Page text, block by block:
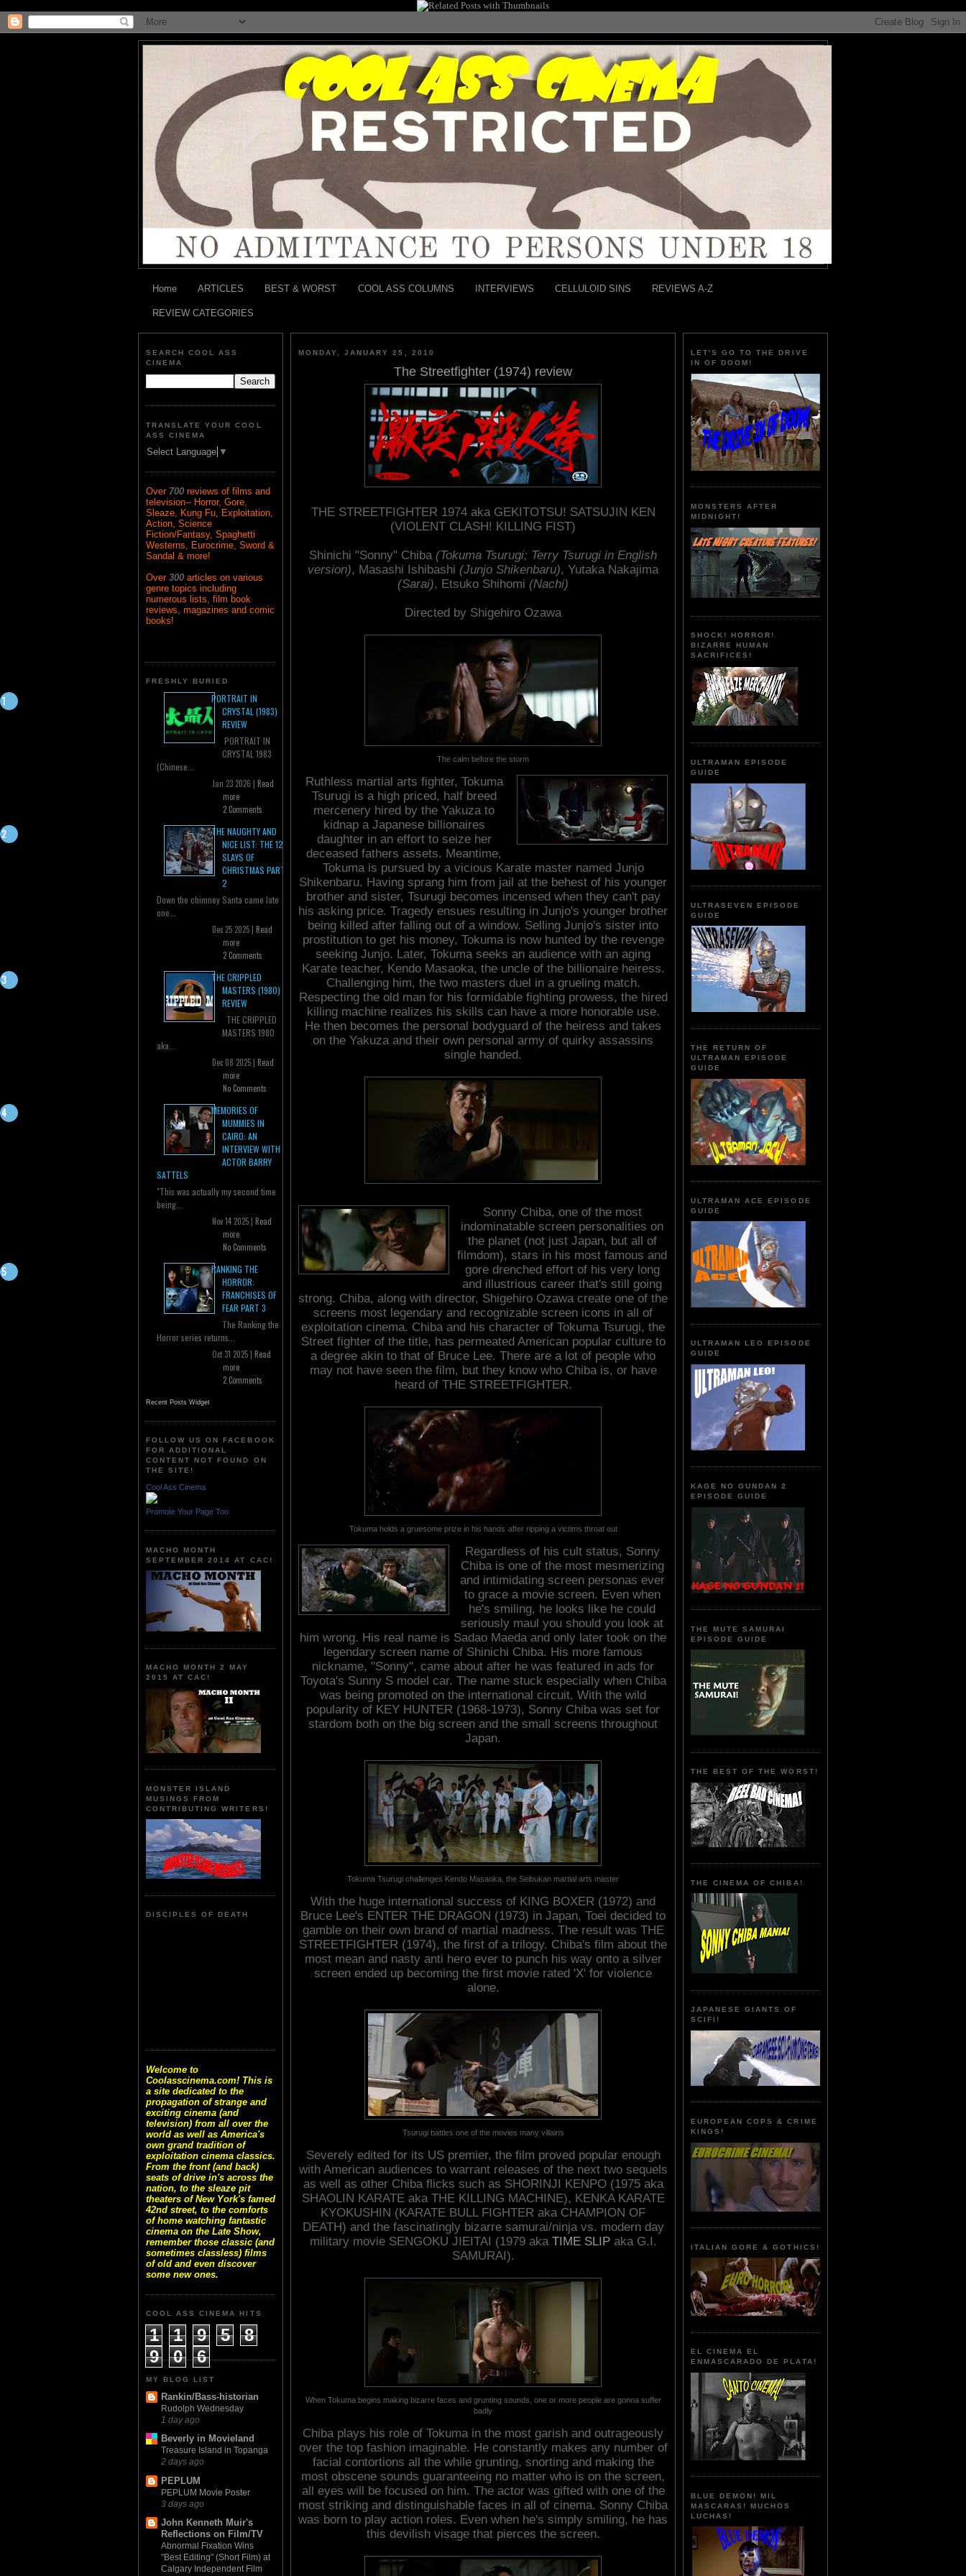
Home ARTICLES BEST & WORST COOL ASS COLUMNS INTERVIEWS CELLULOID SINS REVIEWS A-Z
REVIEW CATEGORIES
SEARCH COOL ASS
CINEMA
TRANSLATE YOUR COOL
ASS CINEMA
Select Language ▼
Over 700 reviews of films and
television-- Horror, Gore,
Sleaze, Kung Fu, Exploitation,
Action, Science
Fiction/Fantasy, Spaghetti
Westerns, Eurocrime, Sword &
Sandal & more!
Over 300 articles on various
genre topics including
numerous lists, film book
reviews, magazines and comic
books!
FRESHLY BURIED
PORTRAIT IN
CRYSTAL (1983)
REVIEW
PORTRAIT IN
CRYSTAL 1983
(Chinese...
Jan 23 2026 | Read
more
2 Comments
THE NAUGHTY AND
NICE LIST: THE 12
SLAYS OF
CHRISTMAS PART
2
Down the chimney Santa came late
one...
Dec 25 2025 | Read
more
2 Comments
THE CRIPPLED
MASTERS (1980)
REVIEW
THE CRIPPLED
MASTERS 1980
aka...
Dec 08 2025 | Read
more
No Comments
MEMORIES OF
MUMMIES IN
CAIRO: AN
INTERVIEW WITH
ACTOR BARRY
SATTELS
"This was actually my second time
being...
Nov 14 2025 | Read
more
No Comments
RANKING THE
HORROR:
FRANCHISES OF
FEAR PART 3
The Ranking the
Horror series returns...
Oct 31 2025 | Read
more
2 Comments
Recent Posts Widget
FOLLOW US ON FACEBOOK
FOR ADDITIONAL
CONTENT NOT FOUND ON
THE SITE!
Cool Ass Cinema
Promote Your Page Too
MACHO MONTH
SEPTEMBER 2014 AT CAC!
MACHO MONTH 2 MAY
2015 AT CAC!
MONSTER ISLAND
MUSINGS FROM
CONTRIBUTING WRITERS!
DISCIPLES OF DEATH
Welcome to
Coolasscinema.com! This is
a site dedicated to the
propagation of strange and
exciting cinema (and
television) from all over the
world as well as America's
own grand tradition of
exploitation cinema classics.
From the front (and back)
seats of drive in's across the
nation, to the sleaze pit
theaters of New York's famed
42nd street, to the comforts
of home watching fantastic
cinema on the Late Show,
remember those classic (and
sometimes classless) films
of old and even discover
some new ones.
COOL ASS CINEMA HITS
1 1 9 5
8
9
0 6
MY BLOG LIST
Rankin/Bass-historian
Rudolph Wednesday
1 day ago
Beverly in Movieland
Treasure Island in Topanga
2 days ago
PEPLUM
PEPLUM Movie Poster
3 days ago
John Kenneth Muir's
Reflections on Film/TV
Abnormal Fixation Wins
"Best Editing" (Short Film) at
Calgary Independent Film
MONDAY, JANUARY 25, 2010
The Streetfighter (1974) review
THE STREETFIGHTER 1974 aka GEKITOTSU! SATSUJIN KEN
(VIOLENT CLASH! KILLING FIST)
Shinichi "Sonny" Chiba (Tokuma Tsurugi; Terry Tsurugi in English
version), Masashi Ishibashi (Junjo Shikenbaru), Yutaka Nakajima
(Sarai), Etsuko Shihomi (Nachi)
Directed by Shigehiro Ozawa
The calm before the storm
Ruthless martial arts fighter, Tokuma
Tsurugi is a high priced, half breed
mercenery hired by the Yakuza to
kidnap a Japanese billionaires
daughter in an effort to seize her
deceased fathers assets. Meantime,
Tokuma is pursued by a vicious Karate master named Junjo
Shikenbaru. Having sprang him from jail at the behest of his younger
brother and sister, Tsurugi becomes incensed when they can't pay
his asking price. Tragedy ensues resulting in Junjo's younger brother
being killed after falling out of a window. Selling Junjo's sister into
prostitution to get his money, Tokuma is now hunted by the revenge
seeking Junjo. Later, Tokuma seeks an audience with an aging
Karate teacher, Kendo Masaoka, the uncle of the billionaire heiress.
Challenging him, the two masters duel in a grueling match.
Respecting the old man for his formidable fighting prowess, the hired
killing machine realizes his skills can have a more honorable use.
He then becomes the personal bodyguard of the heiress and takes
on the Yakuza and their own personal army of quirky assassins
single handed.
Sonny Chiba, one of the most
indominatable screen personalities on
the planet (not just Japan, but all of
filmdom), stars in his most famous and
gore drenched effort of his very long
and illustrious career that's still going
strong. Chiba, along with director, Shigehiro Ozawa create one of the
screens most legendary and recognizable screen icons in all of
exploitation cinema. Chiba and his character of Tokuma Tsurugi, the
Street fighter of the title, has permeated American popular culture to
a degree akin to that of Bruce Lee. There are a lot of people who
may not have seen the film, but they know who Chiba is, or have
heard of THE STREETFIGHTER.
Tokuma holds a gruesome prize in his hands after ripping a victims throat out
Regardless of his cult status, Sonny
Chiba is one of the most mesmerizing
and intimidating screen personas ever
to grace a movie screen. Even when
he's smiling, he looks like he could
seriously maul you should you look at
him wrong. His real name is Sadao Maeda and only later took on the
legendary screen name of Shinichi Chiba. His more famous
nickname, "Sonny", came about after he was featured in ads for
Toyota's Sunny S model car. The name stuck especially when Chiba
was being promoted on the international circuit. With the wild
popularity of KEY HUNTER (1968-1973), Sonny Chiba was set for
stardom both on the big screen and the small screens throughout
Japan.
Tokuma Tsurugi challenges Kendo Masaoka, the Seibukan martial arts master
With the huge international success of KING BOXER (1972) and
Bruce Lee's ENTER THE DRAGON (1973) in Japan, Toei decided to
gamble on their own brand of martial madness. The result was THE
STREETFIGHTER (1974), the first of a trilogy. Chiba's film about the
most mean and nasty anti hero ever to punch his way onto a silver
screen ended up becoming the first movie rated 'X' for violence
alone.
Tsurugi battles one of the movies many villains
Severely edited for its US premier, the film proved popular enough
with American audiences to warrant releases of the next two sequels
as well as other Chiba flicks such as SHORINJI KENPO (1975 aka
SHAOLIN KARATE aka THE KILLING MACHINE), KENKA KARATE
KYOKUSHIN (KARATE BULL FIGHTER aka CHAMPION OF
DEATH) and the fascinatingly bizarre samurai/ninja vs. modern day
military movie SENGOKU JIEITAI (1979 aka TIME SLIPaka G.I.
SAMURAI).
When Tokuma begins making bizarre faces and grunting sounds, one or more people are gonna suffer
badly
Chiba plays his role of Tokuma in the most garish and outrageously
over the top fashion imaginable. He constantly makes any number of
facial contortions all the while grunting, snorting and making the
most obscene sounds guaranteeing no matter who is on the screen,
all eyes will be focused on him. The actor was gifted with one of the
most striking and distinguishable faces in all of cinema. Sonny Chiba
was born to play action roles. Even when he's simply smiling, he has
this devilish visage that pierces the screen.
LET'S GO TO THE DRIVE
IN OF DOOM!
MONSTERS AFTER
MIDNIGHT!
SHOCK! HORROR!
BIZARRE HUMAN
SACRIFICES!
ULTRAMAN EPISODE
GUIDE
ULTRASEVEN EPISODE
GUIDE
THE RETURN OF
ULTRAMAN EPISODE
GUIDE
ULTRAMAN ACE EPISODE
GUIDE
ULTRAMAN LEO EPISODE
GUIDE
KAGE NO GUNDAN 2
EPISODE GUIDE
THE MUTE SAMURAI
EPISODE GUIDE
THE BEST OF THE WORST!
THE CINEMA OF CHIBA!
JAPANESE GIANTS OF
SCIFI!
EUROPEAN COPS & CRIME
KINGS!
ITALIAN GORE & GOTHICS!
EL CINEMA EL
ENMASCARADO DE PLATA!
BLUE DEMON! MIL
MASCARAS! MUCHOS
LUCHAS!